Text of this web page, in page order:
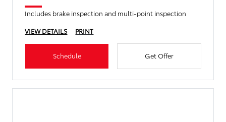
Includes brake inspection and multi-point inspection
VIEW DETAILS
PRINT
Schedule Get Offer